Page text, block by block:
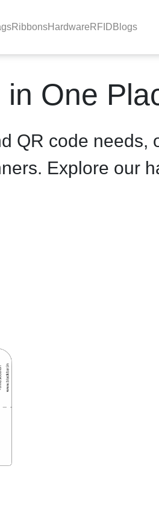
RibbonsHardware RFID Blogs
One
QR code needs,
Explore our